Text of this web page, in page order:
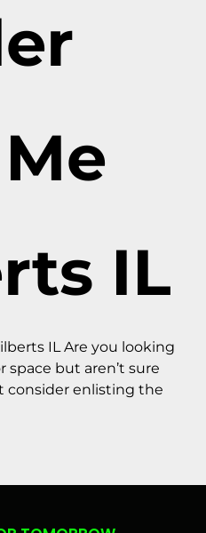
IL
IL Are you looking
but aren’t sure
consider enlisting the